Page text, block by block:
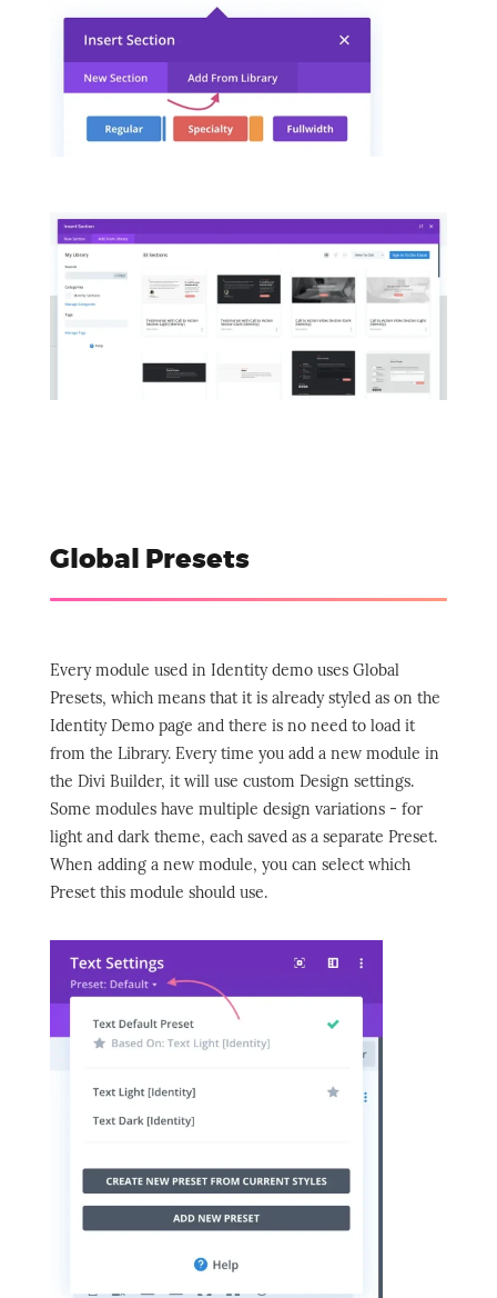
Global Presets
Every module used in Identity demo uses Global
Presets, which means that it is already styled as on the
Identity Demo page and there is no need to load it
from the Library. Every time you add a new module in
the Divi Builder, it will use custom Design settings.
Some modules have multiple design variations - for
light and dark theme, each saved as a separate Preset.
When adding a new module, you can select which
Preset this module should use.